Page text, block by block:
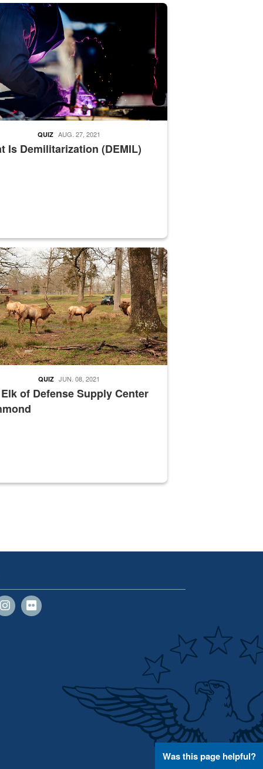
Emails will have a ‘CUI’ marking at the top and
welding
Is Demilitarization (DEMIL)
QUIZ AUG. 27, 2021
supervisor drives wildlife biologist around the elk pastures on
of Defense Supply Center
QUIZ JUN. 08, 2021
Was this page helpful?